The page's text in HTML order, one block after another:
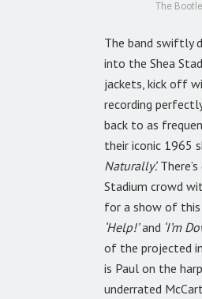
The
The band swiftly
into the Shea
jackets, kick off
recording
back to as
their iconic 1965
Naturally’.
Stadium crowd
for a show of
‘Help!’and ‘I’m
of the projected
is Paul on the
underrated